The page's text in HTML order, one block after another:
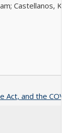
Castellanos,
and the